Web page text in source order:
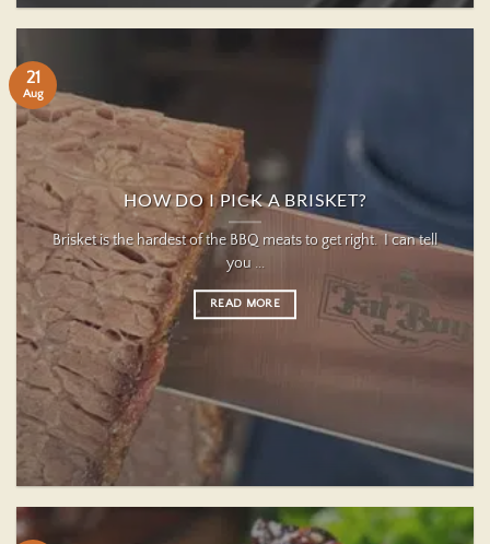
HOW DO I PICK A BRISKET?
Brisket is the hardest of the BBQ meats to get right. I can tell
you ...
READ MORE
21
Aug